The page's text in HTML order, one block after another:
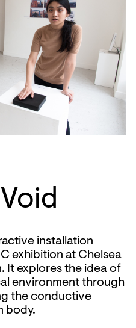
installation
exhibition at Chelsea
It explores the idea of
environment through
the conductive
body.